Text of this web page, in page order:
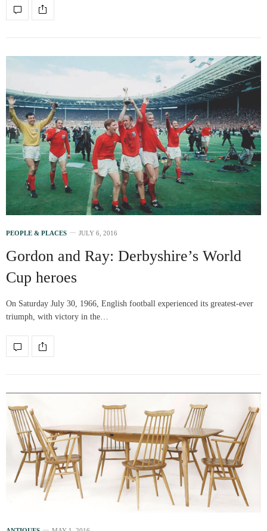
PEOPLE & PLACES JULY 6, 2016
Gordon and Ray: Derbyshire’s World
Cup heroes
On Saturday July 30, 1966, English football experienced its greatest-ever
triumph, with victory in the…